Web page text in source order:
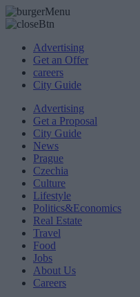
Advertising
Get an Offer
careers
City Guide
Advertising
Get a Proposal
City Guide
News
Prague
Czechia
Culture
Lifestyle
Politics&Economics
Real Estate
Travel
Food
Jobs
About Us
Careers